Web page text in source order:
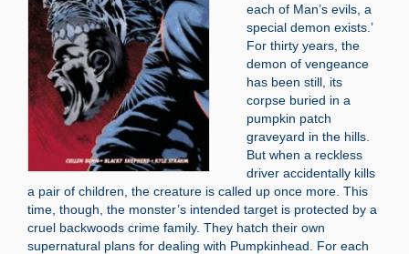
each of Man’s evils, a
special demon exists.’
For thirty years, the
demon of vengeance
has been still, its
corpse buried in a
pumpkin patch
graveyard in the hills.
But when a reckless
driver accidentally kills
a pair of children, the creature is called up once more. This
time, though, the monster’s intended target is protected by a
cruel backwoods crime family. They hatch their own
supernatural plans for dealing with Pumpkinhead. For each